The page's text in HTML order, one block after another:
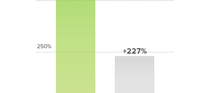
+227%
250%